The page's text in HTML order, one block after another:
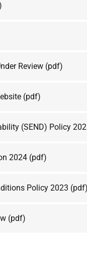
Review (pdf)
(pdf)
(SEND) Policy
2024 (pdf)
Policy 2023 (pdf)
(pdf)